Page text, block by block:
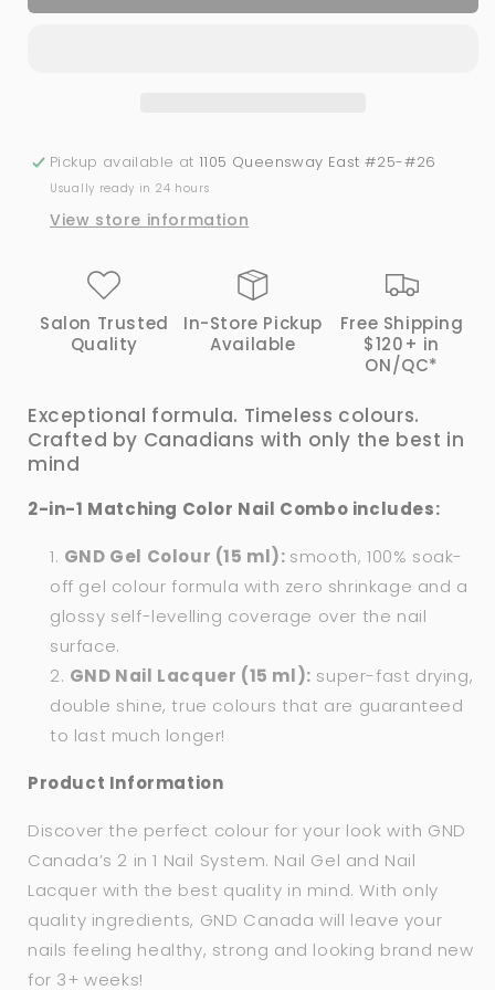
Canada
Canada
Pickup available at 1105 Queensway East #25-#26
Usually ready in 24 hours
View store information
Salon Trusted
Quality
In-Store Pickup
Available
Free Shipping
$120+ in
ON/QC*
Exceptional formula. Timeless colours.
Crafted by Canadians with only the best in
mind
2-in-1 Matching Color Nail Combo includes:
GND Gel Colour (15 ml): smooth, 100% soak-
off gel colour formula with zero shrinkage and a
glossy self-levelling coverage over the nail
surface.
GND Nail Lacquer (15 ml): super-fast drying,
double shine, true colours that are guaranteed
to last much longer!
Product Information
Discover the perfect colour for your look with GND
Canada’s 2 in 1 Nail System. Nail Gel and Nail
Lacquer with the best quality in mind. With only
quality ingredients, GND Canada will leave your
nails feeling healthy, strong and looking brand new
for 3+ weeks!